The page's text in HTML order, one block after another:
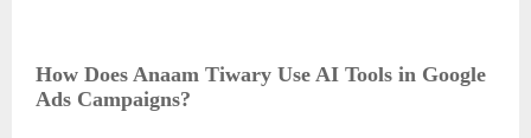
How Does Anaam Tiwary Use AI Tools in Google
Ads Campaigns?